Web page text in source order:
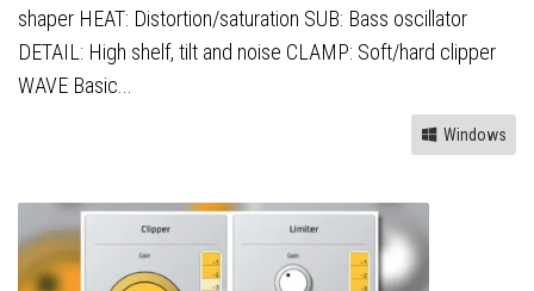
shaper HEAT: Distortion/saturation SUB: Bass oscillator
DETAIL: High shelf, tilt and noise CLAMP: Soft/hard clipper
WAVE Basic...
Windows